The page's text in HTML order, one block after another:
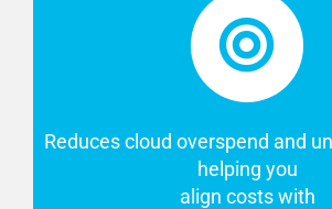
Reduces cloud overspend and
helping you
align costs with